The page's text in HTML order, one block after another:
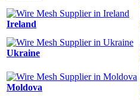
Ireland
Ukraine
Moldova